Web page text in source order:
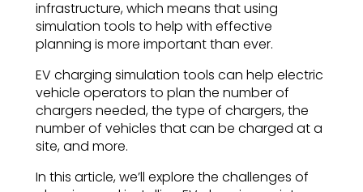
infrastructure, which means that using
simulation tools to help with effective
planning is more important than ever.
EV charging simulation tools can help electric
vehicle operators to plan the number of
chargers needed, the type of chargers, the
number of vehicles that can be charged at a
site, and more.
In this article, we’ll explore the challenges of